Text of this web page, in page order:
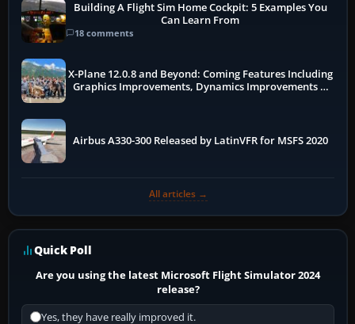
Building A Flight Sim Home Cockpit: 5 Examples You
Can Learn From
18 comments
X-Plane 12.0.8 and Beyond: Coming Features Including
Graphics Improvements, Dynamics Improvements &
Airbus A330-300 Released by LatinVFR for MSFS 2020
All articles →
Quick Poll
Are you using the latest Microsoft Flight Simulator 2024
release?
Yes, they have really improved it.